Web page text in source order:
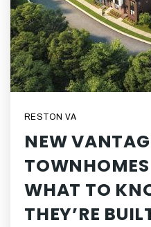
RESTON VA
NEW
WHAT TO
THEY’RE